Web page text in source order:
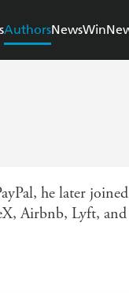
AuthorsNewsWin
he later
Airbnb, Lyft,